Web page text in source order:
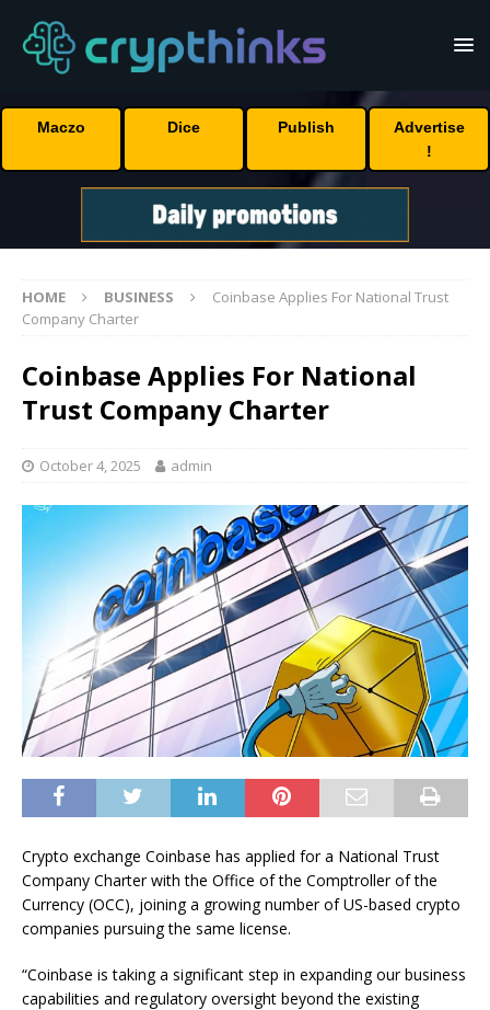
Maczo Dice Publish
Advertise
!
HOME BUSINESS
Coinbase Applies For National Trust
Company Charter
Coinbase Applies For National
Trust Company Charter
October 4, 2025 admin
Crypto exchange Coinbase has applied for a National Trust
Company Charter with the Office of the Comptroller of the
Currency (OCC), joining a growing number of US-based crypto
companies pursuing the same license.
“Coinbase is taking a significant step in expanding our business
capabilities and regulatory oversight beyond the existing